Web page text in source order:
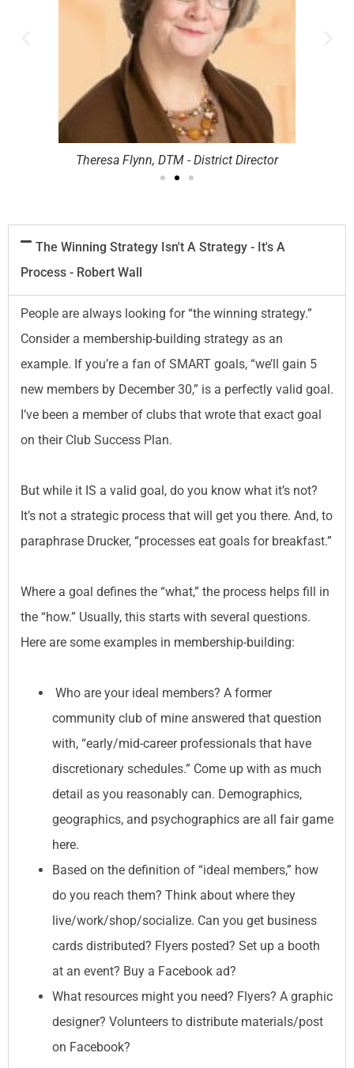
Theresa Flynn, DTM - District Director
The Winning Strategy Isn't A Strategy - It's A
Process - Robert Wall
People are always looking for “the winning strategy.”
Consider a membership-building strategy as an
example. If you’re a fan of SMART goals, “we’ll gain 5
new members by December 30,” is a perfectly valid goal.
I’ve been a member of clubs that wrote that exact goal
on their Club Success Plan.
But while it IS a valid goal, do you know what it’s not?
It’s not a strategic process that will get you there. And, to
paraphrase Drucker, “processes eat goals for breakfast.”
Where a goal defines the “what,” the process helps fill in
the “how.” Usually, this starts with several questions.
Here are some examples in membership-building:
Who are your ideal members? A former
community club of mine answered that question
with, “early/mid-career professionals that have
discretionary schedules.” Come up with as much
detail as you reasonably can. Demographics,
geographics, and psychographics are all fair game
here.
Based on the definition of “ideal members,” how
do you reach them? Think about where they
live/work/shop/socialize. Can you get business
cards distributed? Flyers posted? Set up a booth
at an event? Buy a Facebook ad?
What resources might you need? Flyers? A graphic
designer? Volunteers to distribute materials/post
on Facebook?